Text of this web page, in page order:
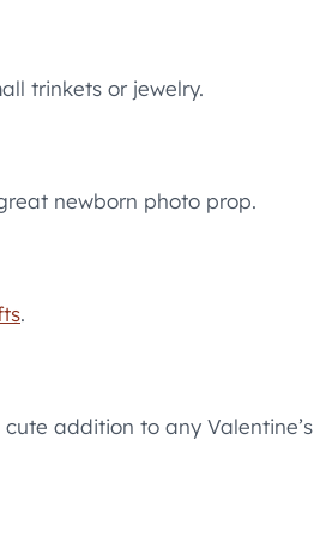
trinkets or jewelry.
newborn photo prop.
.
addition to any Valentine’s